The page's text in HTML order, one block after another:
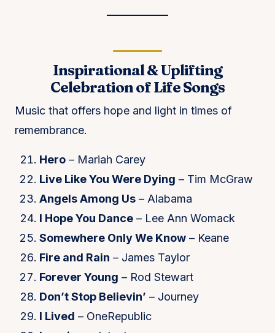
Inspirational & Uplifting
Celebration of Life Songs
Music that offers hope and light in times of
remembrance.
Hero – Mariah Carey
Live Like You Were Dying – Tim McGraw
Angels Among Us – Alabama
I Hope You Dance – Lee Ann Womack
Somewhere Only We Know – Keane
Fire and Rain – James Taylor
Forever Young – Rod Stewart
Don’t Stop Believin’ – Journey
I Lived – OneRepublic